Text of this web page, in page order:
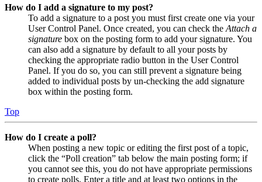
How do I add a signature to my post?
To add a signature to a post you must first create one via your
User Control Panel. Once created, you can check the Attach a
signature box on the posting form to add your signature. You
can also add a signature by default to all your posts by
checking the appropriate radio button in the User Control
Panel. If you do so, you can still prevent a signature being
added to individual posts by un-checking the add signature
box within the posting form.
Top
How do I create a poll?
When posting a new topic or editing the first post of a topic,
click the “Poll creation” tab below the main posting form; if
you cannot see this, you do not have appropriate permissions
to create polls. Enter a title and at least two options in the